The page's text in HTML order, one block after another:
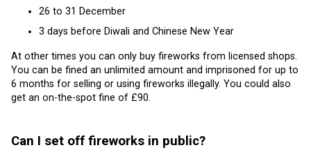
26 to 31 December
3 days before Diwali and Chinese New Year
At other times you can only buy fireworks from licensed shops.
You can be fined an unlimited amount and imprisoned for up to
6 months for selling or using fireworks illegally. You could also
get an on-the-spot fine of £90.
Can I set off fireworks in public?